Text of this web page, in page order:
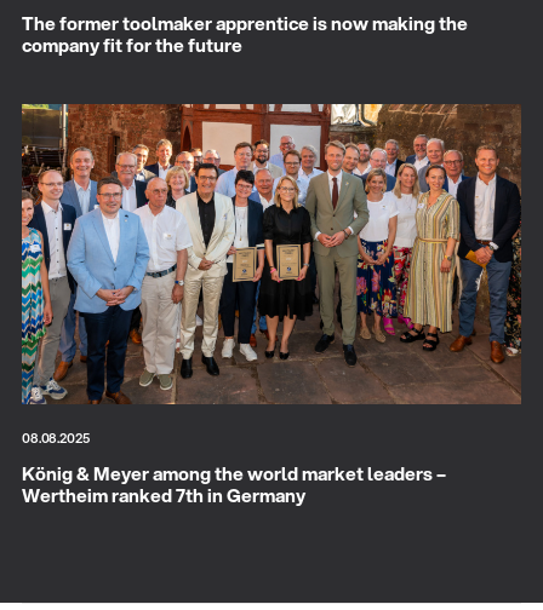
The former toolmaker apprentice is now making the
company fit for the future
08.08.2025
König & Meyer among the world market leaders –
Wertheim ranked 7th in Germany